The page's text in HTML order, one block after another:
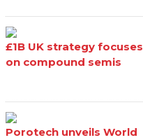
£1B UK strategy focuses
on compound semis
Porotech unveils World